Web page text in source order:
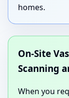
homes.
On-Site
Scanning
When you